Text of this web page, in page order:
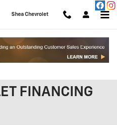
Shea Chevrolet
FINANCING